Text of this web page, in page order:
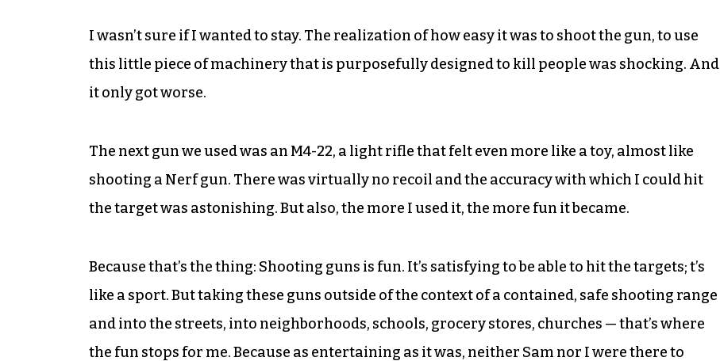
I wasn’t sure if I wanted to stay. The realization of how easy it was to shoot the gun, to use
this little piece of machinery that is purposefully designed to kill people was shocking. And
it only got worse.
The next gun we used was an M4-22, a light rifle that felt even more like a toy, almost like
shooting a Nerf gun. There was virtually no recoil and the accuracy with which I could hit
the target was astonishing. But also, the more I used it, the more fun it became.
Because that’s the thing: Shooting guns is fun. It’s satisfying to be able to hit the targets; t’s
like a sport. But taking these guns outside of the context of a contained, safe shooting range
and into the streets, into neighborhoods, schools, grocery stores, churches — that’s where
the fun stops for me. Because as entertaining as it was, neither Sam nor I were there to